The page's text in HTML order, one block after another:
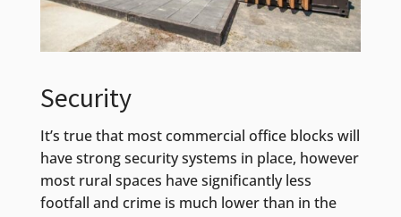
Security
It’s true that most commercial office blocks will
have strong security systems in place, however
most rural spaces have significantly less
footfall and crime is much lower than in the